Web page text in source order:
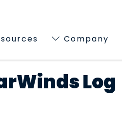
Company
Log